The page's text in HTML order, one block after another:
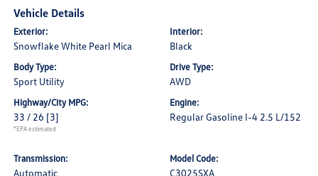
Vehicle Details
Exterior:
Snowflake White Pearl Mica
Interior:
Black
Body Type:
Sport Utility
Drive Type:
AWD
Highway/City MPG:
33 / 26 [3]
*EPA estimated
Engine:
Regular Gasoline I-4 2.5 L/152
Transmission:
Automatic
Model Code:
C3025SXA